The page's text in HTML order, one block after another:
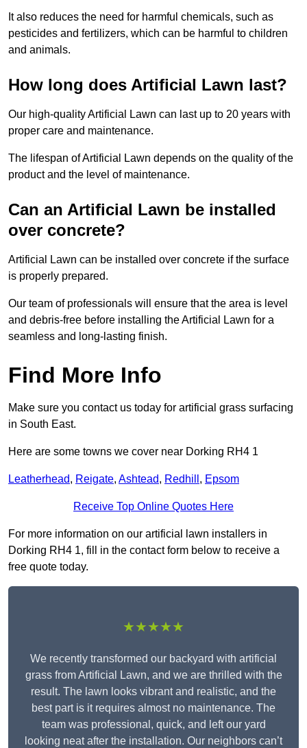
It also reduces the need for harmful chemicals, such as
pesticides and fertilizers, which can be harmful to children
and animals.
How long does Artificial Lawn last?
Our high-quality Artificial Lawn can last up to 20 years with
proper care and maintenance.
The lifespan of Artificial Lawn depends on the quality of the
product and the level of maintenance.
Can an Artificial Lawn be installed
over concrete?
Artificial Lawn can be installed over concrete if the surface
is properly prepared.
Our team of professionals will ensure that the area is level
and debris-free before installing the Artificial Lawn for a
seamless and long-lasting finish.
Find More Info
Make sure you contact us today for artificial grass surfacing
in South East.
Here are some towns we cover near Dorking RH4 1
Leatherhead, Reigate, Ashtead, Redhill , Epsom
Receive Top Online Quotes Here
For more information on our artificial lawn installers in
Dorking RH4 1, fill in the contact form below to receive a
free quote today.
★★★★★
We recently transformed our backyard with artificial
grass from Artificial Lawn, and we are thrilled with the
result. The lawn looks vibrant and realistic, and the
best part is it requires almost no maintenance. The
team was professional, quick, and left our yard
looking neat after the installation. Our neighbors can’t